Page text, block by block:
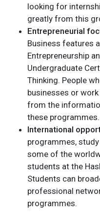
looking for
greatly from this
Entrepreneurial
Business features
Entrepreneurship
Undergraduate
Thinking. People
businesses or
from the
these programmes.
International
programmes,
some of the
students at the
Students can
professional
programmes.